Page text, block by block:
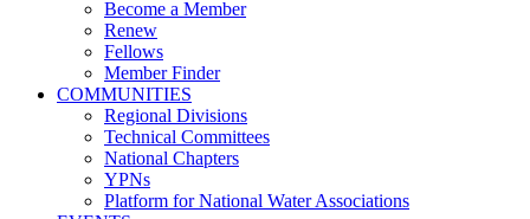
Become a Member
Renew
Fellows
Member Finder
COMMUNITIES
Regional Divisions
Technical Committees
National Chapters
YPNs
Platform for National Water Associations